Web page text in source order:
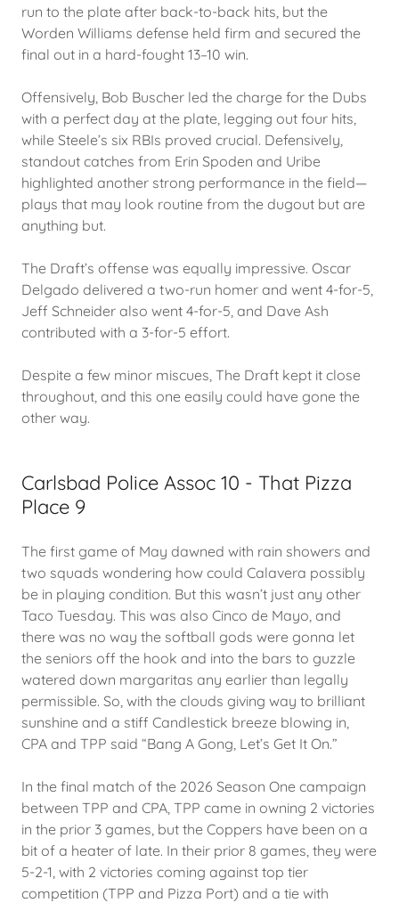
run to the plate after back-to-back hits, but the
Worden Williams defense held firm and secured the
final out in a hard-fought 13–10 win.
Offensively, Bob Buscher led the charge for the Dubs
with a perfect day at the plate, legging out four hits,
while Steele’s six RBIs proved crucial. Defensively,
standout catches from Erin Spoden and Uribe
highlighted another strong performance in the field—
plays that may look routine from the dugout but are
anything but.
The Draft’s offense was equally impressive. Oscar
Delgado delivered a two-run homer and went 4-for-5,
Jeff Schneider also went 4-for-5, and Dave Ash
contributed with a 3-for-5 effort.
Despite a few minor miscues, The Draft kept it close
throughout, and this one easily could have gone the
other way.
Carlsbad Police Assoc 10 - That Pizza
Place 9
The first game of May dawned with rain showers and
two squads wondering how could Calavera possibly
be in playing condition. But this wasn’t just any other
Taco Tuesday. This was also Cinco de Mayo, and
there was no way the softball gods were gonna let
the seniors off the hook and into the bars to guzzle
watered down margaritas any earlier than legally
permissible. So, with the clouds giving way to brilliant
sunshine and a stiff Candlestick breeze blowing in,
CPA and TPP said “Bang A Gong, Let’s Get It On.”
In the final match of the 2026 Season One campaign
between TPP and CPA, TPP came in owning 2 victories
in the prior 3 games, but the Coppers have been on a
bit of a heater of late. In their prior 8 games, they were
5-2-1, with 2 victories coming against top tier
competition (TPP and Pizza Port) and a tie with